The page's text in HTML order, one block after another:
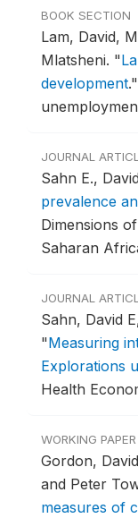
BOOK SECTION
Lam, David,
Mlatsheni. "
development."
JOURNAL
Sahn E.,
prevalence
Dimensions
Saharan
JOURNAL
Sahn, David
"Measuring
Explorations
Health
WORKING PAPER
Gordon,
and Peter
measures of